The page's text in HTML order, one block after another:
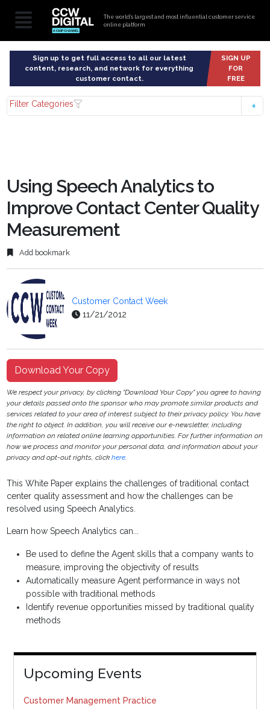
The world’s largest and most influential customer service
online platform
Sign up to get full access to all our latest
content, research, and network for everything
customer contact.
SIGN UP
FOR
FREE
Filter Categories
Using Speech Analytics to
Improve Contact Center Quality
Measurement
Add bookmark
Customer Contact Week
11/21/2012
Download Your Copy
We respect your privacy, by clicking "Download Your Copy" you agree to having
your details passed onto the sponsor who may promote similar products and
services related to your area of interest subject to their privacy policy. You have
the right to object. In addition, you will receive our e-newsletter, including
information on related online learning opportunities. For further information on
how we process and monitor your personal data, and information about your
privacy and opt-out rights, clickhere.
This White Paper explains the challenges of traditional contact
center quality assessment and how the challenges can be
resolved using Speech Analytics.
Learn how Speech Analytics can...
Be used to define the Agent skills that a company wants to
measure, improving the objectivity of results
Automatically measure Agent performance in ways not
possible with traditional methods
Identify revenue opportunities missed by traditional quality
methods
Upcoming Events
Customer Management Practice